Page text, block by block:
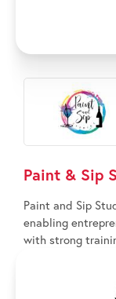
Paint & Sip
Paint and Sip
enabling
with strong